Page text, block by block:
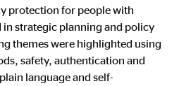
protection for people with
strategic planning and policy
themes were highlighted using
safety, authentication and
language and self-